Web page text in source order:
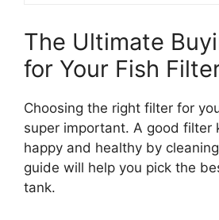
The Ultimate
for Your Fish
Choosing the right filter for
super important. A good filter
happy and healthy by
guide will help you pick the
tank.